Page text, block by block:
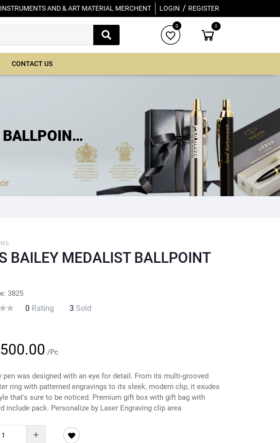
AND & ART MATERIAL MERCHENT LOGIN / REGISTER
0 0
CONTACT US
BALLPOINT
BAILEY MEDALIST BALLPOINT
3825
0 Rating 3 Sold
/Pc
pen was designed with an eye for detail. From its multi-grooved
ring with patterned engravings to its sleek, modern clip, it exudes
that's sure to be noticed. Premium gift box with gift bag with
include pack. Personalize by Laser Engraving clip area